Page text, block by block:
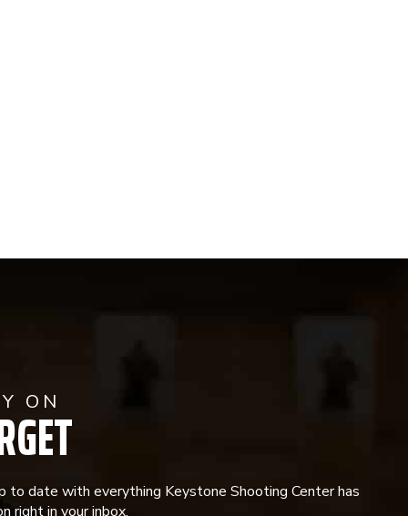
ON
to date with everything Keystone Shooting Center has
right in your inbox.